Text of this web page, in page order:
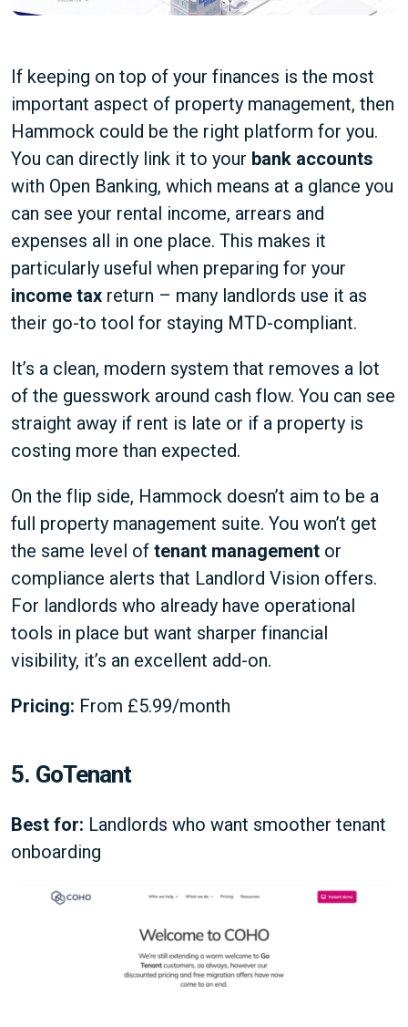
If keeping on top of your finances is the most
important aspect of property management, then
Hammock could be the right platform for you.
You can directly link it to your bank accounts
with Open Banking, which means at a glance you
can see your rental income, arrears and
expenses all in one place. This makes it
particularly useful when preparing for your
income tax return – many landlords use it as
their go-to tool for staying MTD-compliant.
It’s a clean, modern system that removes a lot
of the guesswork around cash flow. You can see
straight away if rent is late or if a property is
costing more than expected.
On the flip side, Hammock doesn’t aim to be a
full property management suite. You won’t get
the same level of tenant management or
compliance alerts that Landlord Vision offers.
For landlords who already have operational
tools in place but want sharper financial
visibility, it’s an excellent add-on.
Pricing: From £5.99/month
5. GoTenant
Best for: Landlords who want smoother tenant
onboarding